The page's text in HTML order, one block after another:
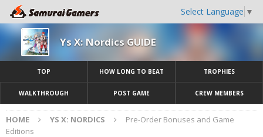
Select Language ▼
Ys X: Nordics GUIDE
TOP HOW LONG TO BEAT TROPHIES
WALKTHROUGH POST GAME CREW MEMBERS
HOME YS X: NORDICS
Pre-Order Bonuses and Game
Editions